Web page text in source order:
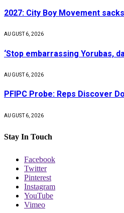
2027: City Boy Movement
AUGUST 6, 2026
‘Stop embarrassing Yorubas,
AUGUST 6, 2026
PFIPC Probe: Reps Discover
AUGUST 6, 2026
Stay In Touch
Facebook
Twitter
Pinterest
Instagram
YouTube
Vimeo